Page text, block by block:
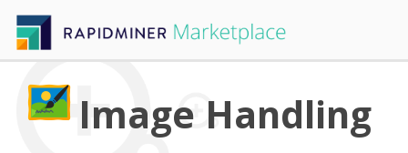
Image Handling